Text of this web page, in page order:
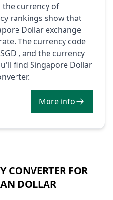
the currency of
rankings show that
Dollar exchange
The currency code
, and the currency
find Singapore Dollar
More info
CONVERTER FOR
DOLLAR